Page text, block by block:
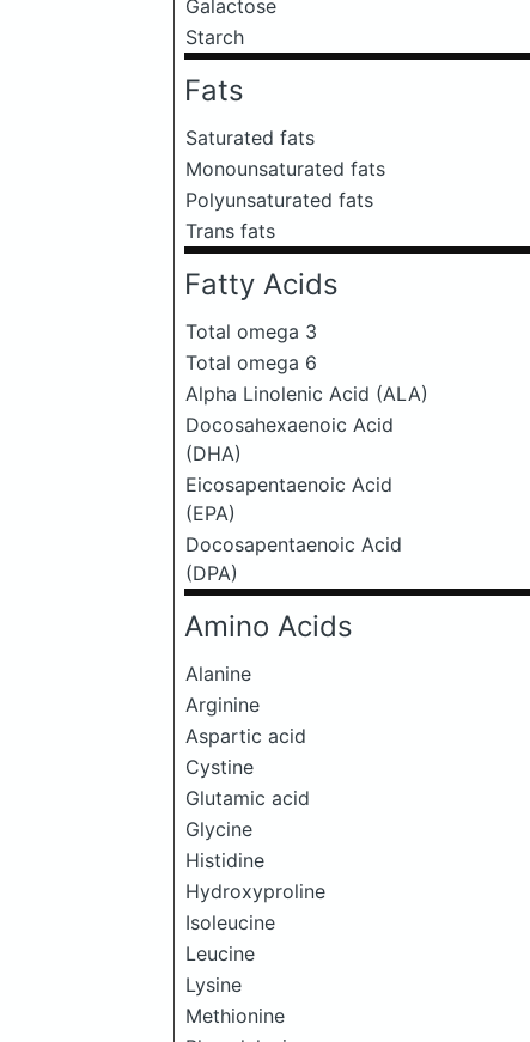
Galactose
Starch
Fats
Saturated fats
Monounsaturated fats
Polyunsaturated fats
Trans fats
Fatty Acids
Total omega 3
Total omega 6
Alpha Linolenic Acid (ALA)
Docosahexaenoic Acid
(DHA)
Eicosapentaenoic Acid
(EPA)
Docosapentaenoic Acid
(DPA)
Amino Acids
Alanine
Arginine
Aspartic acid
Cystine
Glutamic acid
Glycine
Histidine
Hydroxyproline
Isoleucine
Leucine
Lysine
Methionine